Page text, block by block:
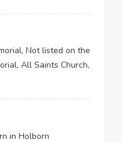
Not listed on the
All Saints Church,
in Holborn